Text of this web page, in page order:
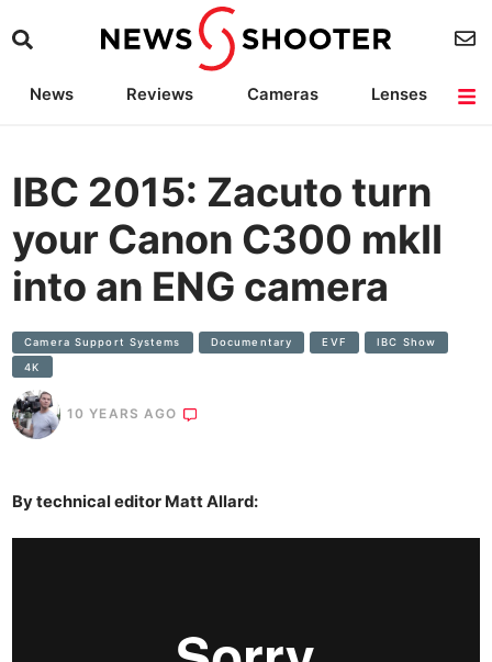
News Reviews Cameras
Lenses
IBC 2015: Zacuto turn
your Canon C300 mkII
into an ENG camera
Camera Support Systems Documentary EVF IBC Show
4K
10 YEARS AGO
By technical editor Matt Allard: